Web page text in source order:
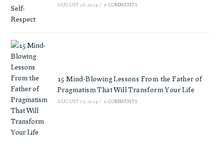
AUGUST 26, 2024 / 0 COMMENTS
15 Mind-Blowing Lessons From the Father of
Pragmatism That Will Transform Your Life
AUGUST 25, 2024 / 0 COMMENTS